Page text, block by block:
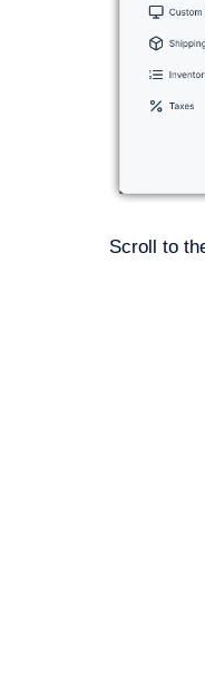
Scroll to